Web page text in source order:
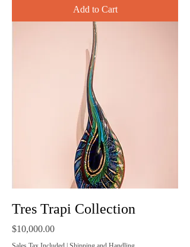
Add to Cart
Tres Trapi Collection
Price
$10,000.00